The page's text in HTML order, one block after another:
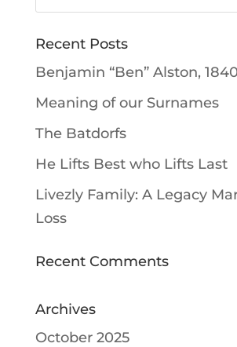
Recent Posts
Benjamin “Ben” Alston,
Meaning of our Surnames
The Batdorfs
He Lifts Best who Lifts Last
Livezly Family: A Legacy
Loss
Recent Comments
Archives
October 2025